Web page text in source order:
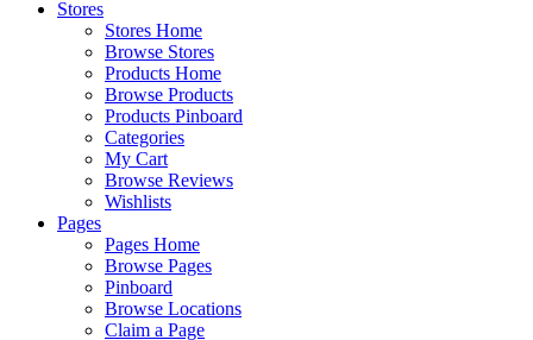
Stores
Stores Home
Browse Stores
Products Home
Browse Products
Products Pinboard
Categories
My Cart
Browse Reviews
Wishlists
Pages
Pages Home
Browse Pages
Pinboard
Browse Locations
Claim a Page